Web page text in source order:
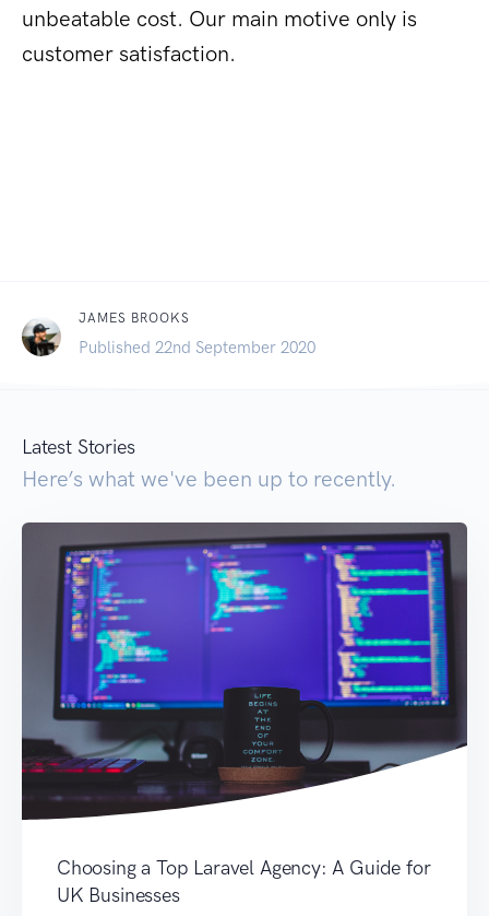
unbeatable cost. Our main motive only is
customer satisfaction.
JAMES BROOKS
Published 22nd September 2020
Latest Stories
Here’s what we've been up to recently.
Choosing a Top Laravel Agency: A Guide for
UK Businesses